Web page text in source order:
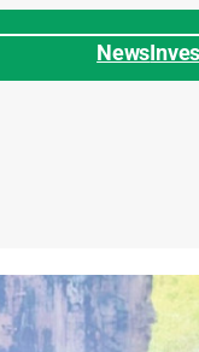
News